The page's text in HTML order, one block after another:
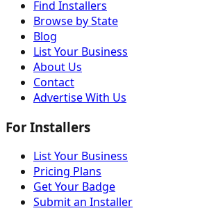
Find Installers
Browse by State
Blog
List Your Business
About Us
Contact
Advertise With Us
For Installers
List Your Business
Pricing Plans
Get Your Badge
Submit an Installer